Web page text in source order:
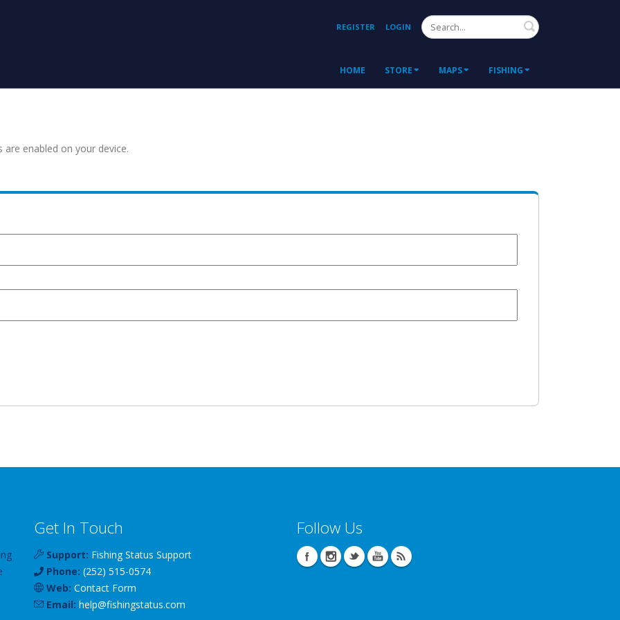
REGISTER LOGIN Search
HOME STORE MAPS FISHING
enabled on your device.
Get In Touch
Support: Fishing Status Support
Phone: (252) 515-0574
Web: Contact Form
Email: help@fishingstatus.com
Follow Us